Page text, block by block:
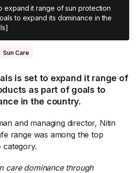
expand it range of sun protection
to expand its dominance in the
Sun Care
is set to expand it range of
as part of goals to
in the country.
and managing director, Nitin
range was among the top
category.
care dominance through